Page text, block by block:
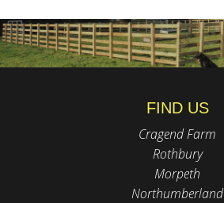
FIND US
Cragend Farm
Rothbury
Morpeth
Northumberland